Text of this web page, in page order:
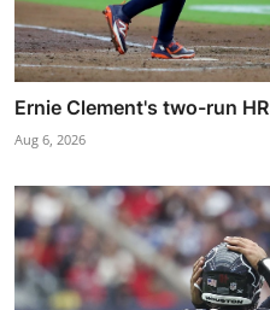
Ernie Clement's two-run
Aug 6, 2026